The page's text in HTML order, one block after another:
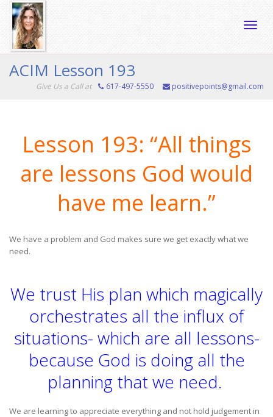
ACIM Lesson 193
Give Us a Call at 617-497-5550 positivepoints@gmail.com
Lesson 193: “All things
are lessons God would
have me learn.”
We have a problem and God makes sure we get exactly what we
need.
We trust His plan which magically
orchestrates all the influx of
situations- which are all lessons-
because God is doing all the
planning that we need.
We are learning to appreciate everything and not hold judgement in